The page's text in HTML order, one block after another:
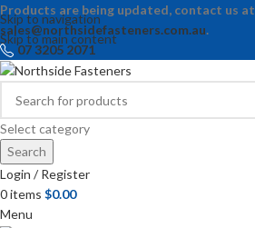
Skip to navigation
Skip to main content
Products are being updated, contact us at
sales@northsidefasteners.com.au.
07 3205 2071
Select category
Search
Login / Register
0items $0.00
Menu